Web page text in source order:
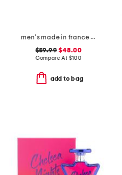
men's made in france 3.3oz new york blue eau de toilette
$59.99 $48.00
Compare At $100
add to bag